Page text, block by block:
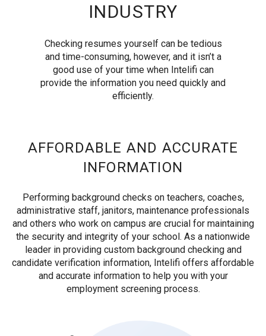
INDUSTRY
Checking resumes yourself can be tedious
and time-consuming, however, and it isn’t a
good use of your time when Intelifi can
provide the information you need quickly and
efficiently.
AFFORDABLE AND ACCURATE
INFORMATION
Performing background checks on teachers, coaches,
administrative staff, janitors, maintenance professionals
and others who work on campus are crucial for maintaining
the security and integrity of your school. As a nationwide
leader in providing custom background checking and
candidate verification information, Intelifi offers affordable
and accurate information to help you with your
employment screening process.